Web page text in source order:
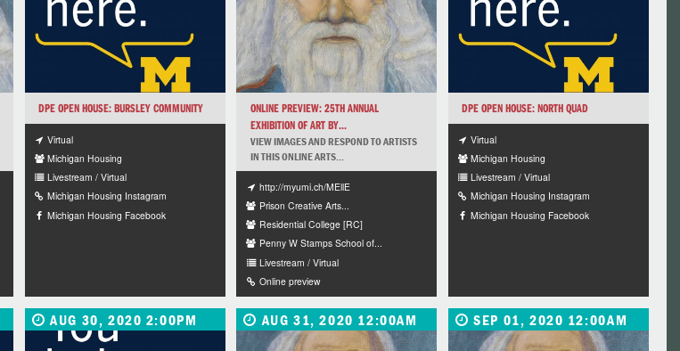
DPE OPEN HOUSE: BURSLEY COMMUNITY
Virtual
Michigan Housing
Livestream / Virtual
Michigan Housing Instagram
Michigan Housing Facebook
ONLINE PREVIEW: 25TH ANNUAL
EXHIBITION OF ART BY...
VIEW IMAGES AND RESPOND TO ARTISTS
IN THIS ONLINE ARTS...
http://myumi.ch/MEllE
Prison Creative Arts...
Residential College [RC]
Penny W Stamps School of...
Livestream / Virtual
Online preview
DPE OPEN HOUSE: NORTH QUAD
Virtual
Michigan Housing
Livestream / Virtual
Michigan Housing Instagram
Michigan Housing Facebook
AUG 30, 2020 2:00PM AUG 31, 2020 12:00AM SEP 01, 2020 12:00AM